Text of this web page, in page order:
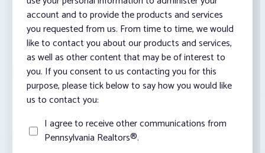
account and to provide the products and services
you requested from us. From time to time, we would
like to contact you about our products and services,
as well as other content that may be of interest to
you. If you consent to us contacting you for this
purpose, please tick below to say how you would like
us to contact you:
I agree to receive other communications from
Pennsylvania Realtors®.